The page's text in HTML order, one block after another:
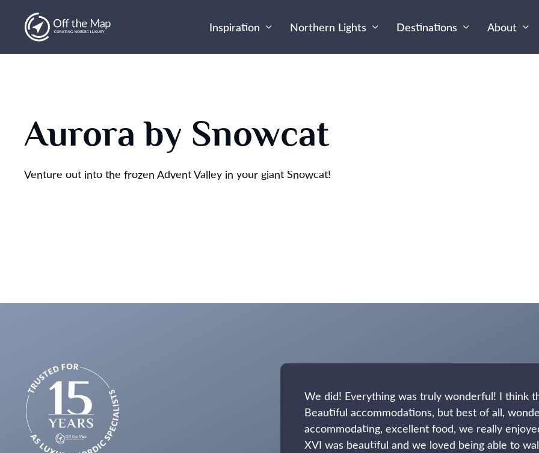
Inspiration Northern Lights Destinations About
Aurora by Snowcat
Venture out into the frozen Advent Valley in your giant Snowcat!
We did! Everything was truly wonderful! I think
Beautiful accommodations, but best of all,
accommodating, excellent food, we really
XVI was beautiful and we loved being able to
many thanks for arranging such an incredible